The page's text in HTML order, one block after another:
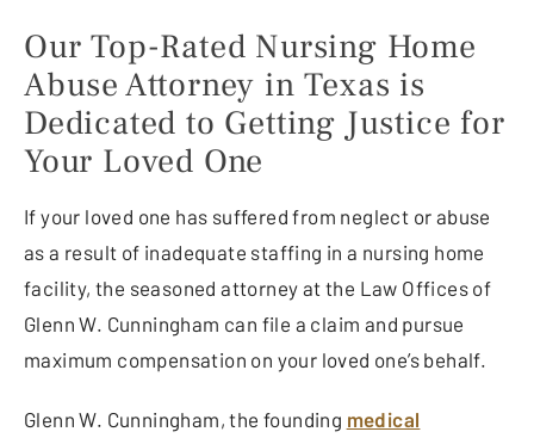
Our Top-Rated Nursing Home
Abuse Attorney in Texas is
Dedicated to Getting Justice for
Your Loved One
If your loved one has suffered from neglect or abuse
as a result of inadequate staffing in a nursing home
facility, the seasoned attorney at the Law Offices of
Glenn W. Cunningham can file a claim and pursue
maximum compensation on your loved one’s behalf.
Glenn W. Cunningham, the founding medical